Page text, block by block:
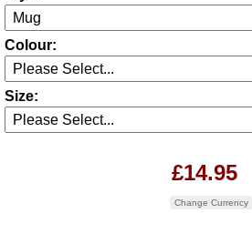
Colour:
Size:
£14.95
Change Currency